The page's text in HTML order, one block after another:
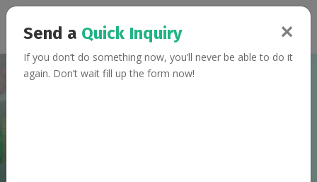
✕
Send a Quick Inquiry
If you don’t do something now, you’ll never be able to do it
again. Don’t wait fill up the form now!